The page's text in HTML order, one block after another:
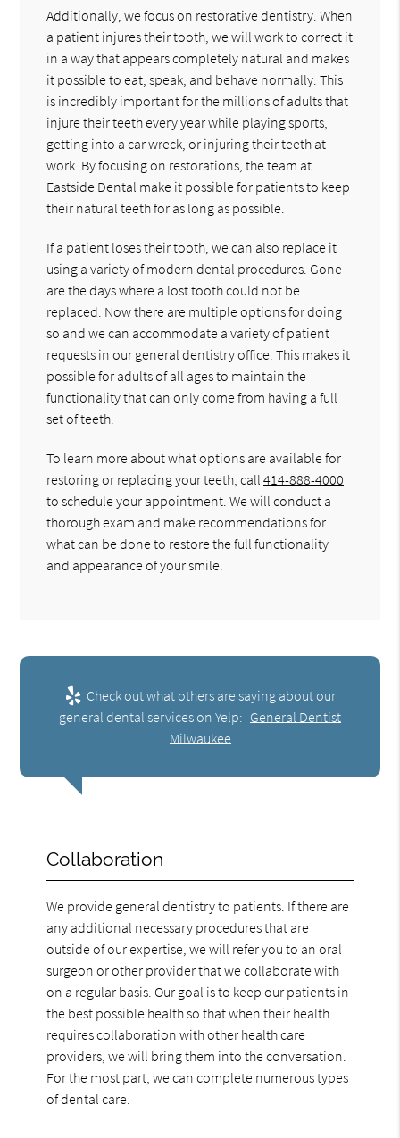
Additionally, we focus on restorative dentistry. When
a patient injures their tooth, we will work to correct it
in a way that appears completely natural and makes
it possible to eat, speak, and behave normally. This
is incredibly important for the millions of adults that
injure their teeth every year while playing sports,
getting into a car wreck, or injuring their teeth at
work. By focusing on restorations, the team at
Eastside Dental make it possible for patients to keep
their natural teeth for as long as possible.
If a patient loses their tooth, we can also replace it
using a variety of modern dental procedures. Gone
are the days where a lost tooth could not be
replaced. Now there are multiple options for doing
so and we can accommodate a variety of patient
requests in our general dentistry office. This makes it
possible for adults of all ages to maintain the
functionality that can only come from having a full
set of teeth.
To learn more about what options are available for
restoring or replacing your teeth, call414-888-4000
to schedule your appointment. We will conduct a
thorough exam and make recommendations for
what can be done to restore the full functionality
and appearance of your smile.
Check out what others are saying about our
general dental services on Yelp: General Dentist
Milwaukee
Collaboration
We provide general dentistry to patients. If there are
any additional necessary procedures that are
outside of our expertise, we will refer you to an oral
surgeon or other provider that we collaborate with
on a regular basis. Our goal is to keep our patients in
the best possible health so that when their health
requires collaboration with other health care
providers, we will bring them into the conversation.
For the most part, we can complete numerous types
of dental care.